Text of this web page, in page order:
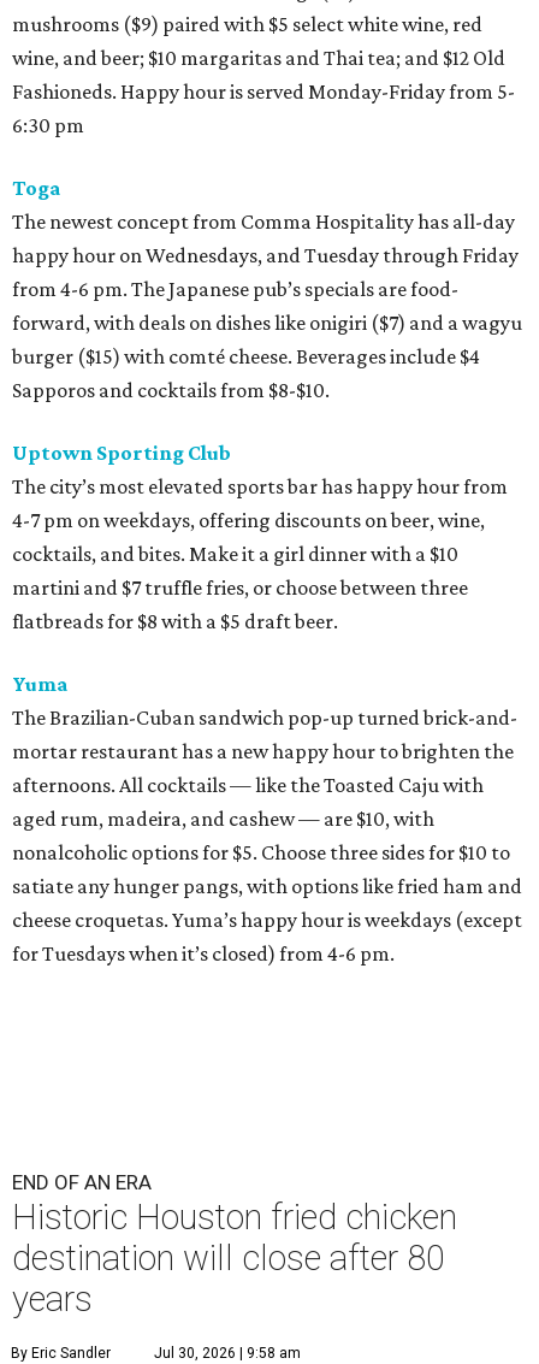
mushrooms ($9) paired with $5 select white wine, red
wine, and beer; $10 margaritas and Thai tea; and $12 Old
Fashioneds. Happy hour is served Monday-Friday from 5-
6:30 pm
Toga
The newest concept from Comma Hospitality has all-day
happy hour on Wednesdays, and Tuesday through Friday
from 4-6 pm. The Japanese pub’s specials are food-
forward, with deals on dishes like onigiri ($7) and a wagyu
burger ($15) with comté cheese. Beverages include $4
Sapporos and cocktails from $8-$10.
Uptown Sporting Club
The city’s most elevated sports bar has happy hour from
4-7 pm on weekdays, offering discounts on beer, wine,
cocktails, and bites. Make it a girl dinner with a $10
martini and $7 truffle fries, or choose between three
flatbreads for $8 with a $5 draft beer.
Yuma
The Brazilian-Cuban sandwich pop-up turned brick-and-
mortar restaurant has a new happy hour to brighten the
afternoons. All cocktails — like the Toasted Caju with
aged rum, madeira, and cashew — are $10, with
nonalcoholic options for $5. Choose three sides for $10 to
satiate any hunger pangs, with options like fried ham and
cheese croquetas. Yuma’s happy hour is weekdays (except
for Tuesdays when it’s closed) from 4-6 pm.
END OF AN ERA
Historic Houston fried chicken
destination will close after 80
years
By Eric Sandler Jul 30, 2026 | 9:58 am